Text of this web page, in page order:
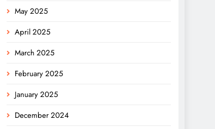
May 2025
April 2025
March 2025
February 2025
January 2025
December 2024